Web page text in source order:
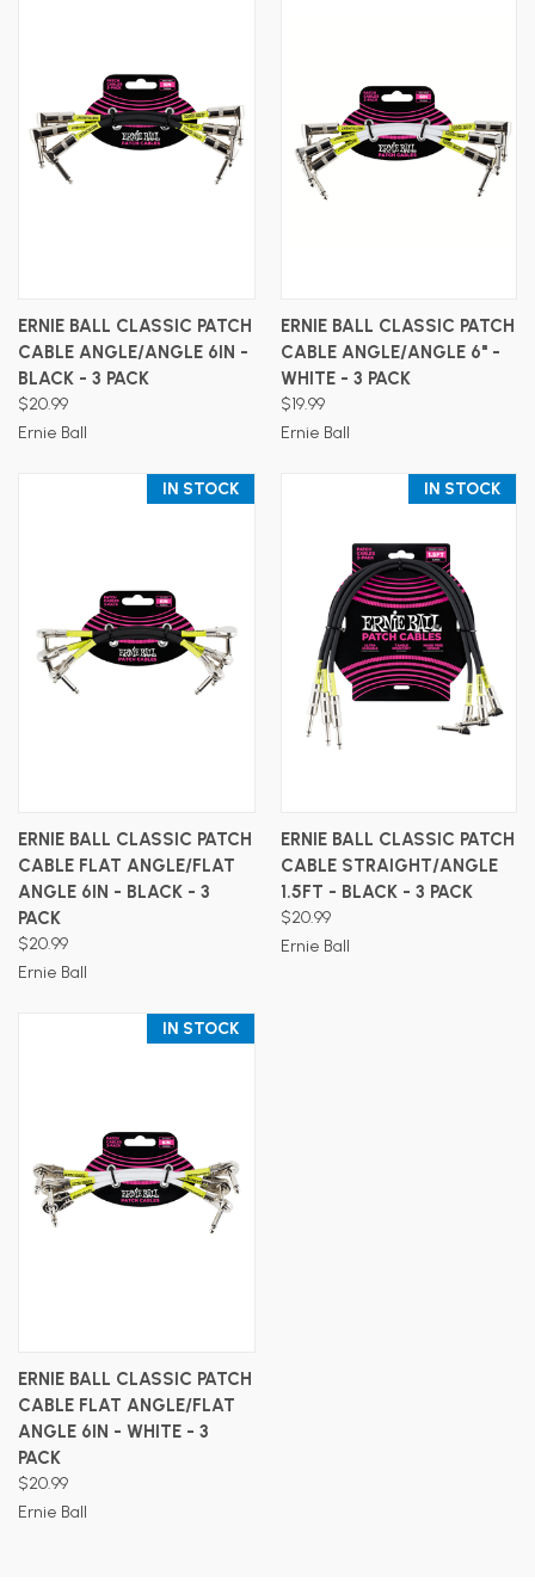
ERNIE BALL CLASSIC PATCH
CABLE ANGLE/ANGLE 6IN -
BLACK - 3 PACK
$20.99
Ernie Ball
ERNIE BALL CLASSIC PATCH
CABLE ANGLE/ANGLE 6" -
WHITE - 3 PACK
$19.99
Ernie Ball
IN STOCK
ERNIE BALL CLASSIC PATCH
CABLE FLAT ANGLE/FLAT
ANGLE 6IN - BLACK - 3
PACK
$20.99
Ernie Ball
IN STOCK
ERNIE BALL CLASSIC PATCH
CABLE STRAIGHT/ANGLE
1.5FT - BLACK - 3 PACK
$20.99
Ernie Ball
IN STOCK
ERNIE BALL CLASSIC PATCH
CABLE FLAT ANGLE/FLAT
ANGLE 6IN - WHITE - 3
PACK
$20.99
Ernie Ball